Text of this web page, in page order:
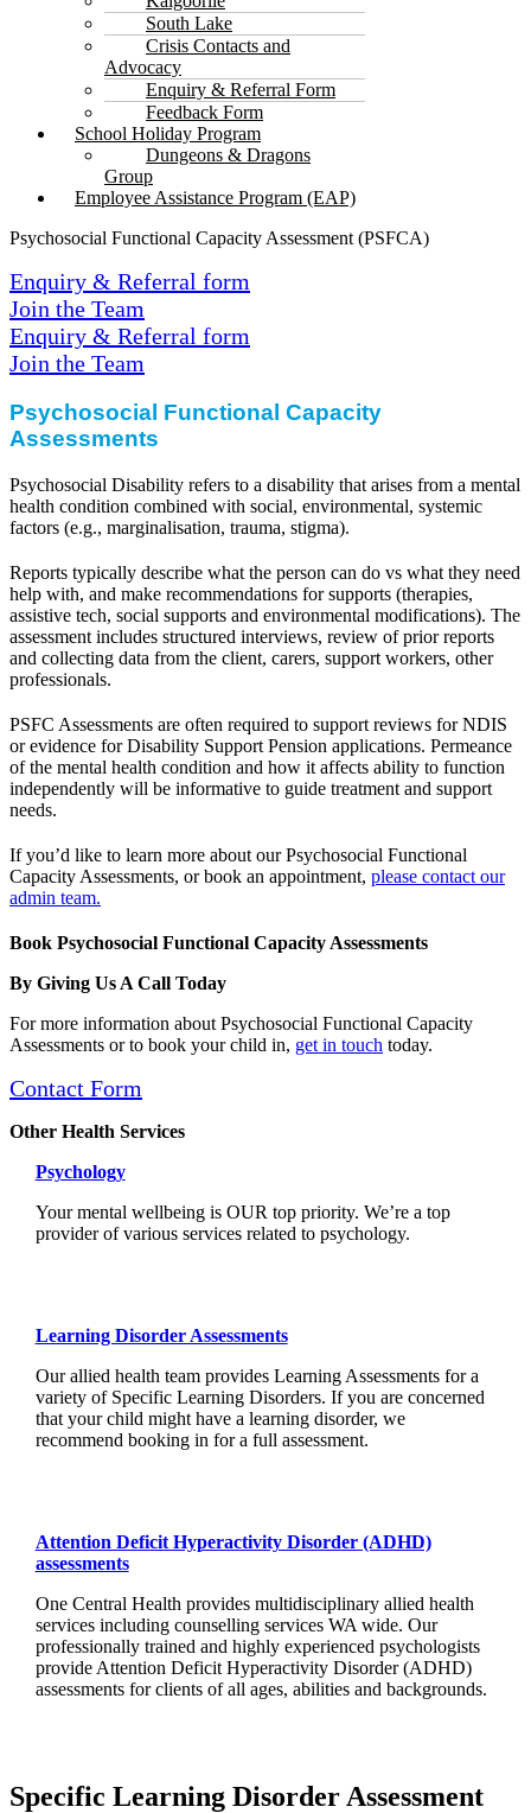
South Lake
Crisis Contacts and
Advocacy
Enquiry & Referral Form
Feedback Form
School Holiday Program
Dungeons & Dragons
Group
Employee Assistance Program (EAP)
Psychosocial Functional Capacity Assessment (PSFCA)
Enquiry & Referral form
Join the Team
Enquiry & Referral form
Join the Team
Psychosocial Functional Capacity
Assessments
Psychosocial Disability refers to a disability that arises from a mental
health condition combined with social, environmental, systemic
factors (e.g., marginalisation, trauma, stigma).
Reports typically describe what the person can do vs what they need
help with, and make recommendations for supports (therapies,
assistive tech, social supports and environmental modifications). The
assessment includes structured interviews, review of prior reports
and collecting data from the client, carers, support workers, other
professionals.
PSFC Assessments are often required to support reviews for NDIS
or evidence for Disability Support Pension applications. Permeance
of the mental health condition and how it affects ability to function
independently will be informative to guide treatment and support
needs.
If you’d like to learn more about our Psychosocial Functional
Capacity Assessments, or book an appointment, please contact our
admin team.
Book Psychosocial Functional Capacity Assessments
By Giving Us A Call Today
For more information about Psychosocial Functional Capacity
Assessments or to book your child in, get in touch today.
Contact Form
Other Health Services
Psychology
Your mental wellbeing is OUR top priority. We’re a top
provider of various services related to psychology.
Learning Disorder Assessments
Our allied health team provides Learning Assessments for a
variety of Specific Learning Disorders. If you are concerned
that your child might have a learning disorder, we
recommend booking in for a full assessment.
Attention Deficit Hyperactivity Disorder (ADHD)
assessments
One Central Health provides multidisciplinary allied health
services including counselling services WA wide. Our
professionally trained and highly experienced psychologists
provide Attention Deficit Hyperactivity Disorder (ADHD)
assessments for clients of all ages, abilities and backgrounds.
Specific Learning Disorder Assessment